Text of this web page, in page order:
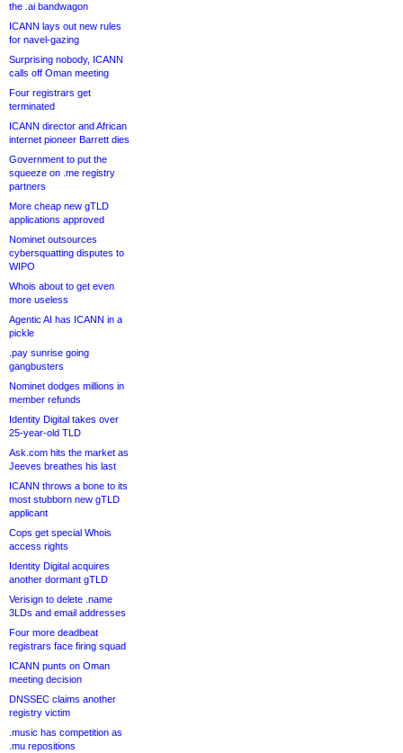
the .ai bandwagon
ICANN lays out new rules
for navel-gazing
Surprising nobody, ICANN
calls off Oman meeting
Four registrars get
terminated
ICANN director and African
internet pioneer Barrett dies
Government to put the
squeeze on .me registry
partners
More cheap new gTLD
applications approved
Nominet outsources
cybersquatting disputes to
WIPO
Whois about to get even
more useless
Agentic AI has ICANN in a
pickle
.pay sunrise going
gangbusters
Nominet dodges millions in
member refunds
Identity Digital takes over
25-year-old TLD
Ask.com hits the market as
Jeeves breathes his last
ICANN throws a bone to its
most stubborn new gTLD
applicant
Cops get special Whois
access rights
Identity Digital acquires
another dormant gTLD
Verisign to delete .name
3LDs and email addresses
Four more deadbeat
registrars face firing squad
ICANN punts on Oman
meeting decision
DNSSEC claims another
registry victim
.music has competition as
.mu repositions